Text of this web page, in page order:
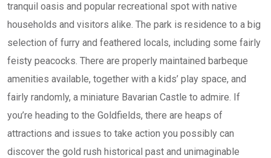
tranquil oasis and popular recreational spot with native
households and visitors alike. The park is residence to a big
selection of furry and feathered locals, including some fairly
feisty peacocks. There are properly maintained barbeque
amenities available, together with a kids’ play space, and
fairly randomly, a miniature Bavarian Castle to admire. If
you’re heading to the Goldfields, there are heaps of
attractions and issues to take action you possibly can
discover the gold rush historical past and unimaginable